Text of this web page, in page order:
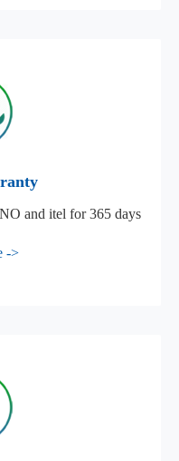
and itel for 365 days
->